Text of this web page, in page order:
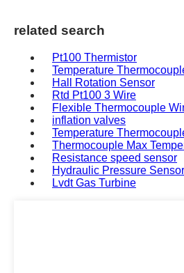
related search
Pt100 Thermistor
Temperature
Hall Rotation Sensor
Rtd Pt100 3 Wire
Flexible Thermocouple
inflation valves
Temperature
Thermocouple Max
Resistance speed sensor
Hydraulic Pressure Sensor
Lvdt Gas Turbine